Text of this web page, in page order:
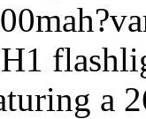
a